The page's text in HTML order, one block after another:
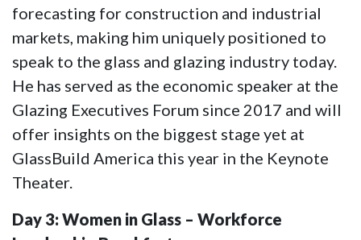
forecasting for construction and industrial
markets, making him uniquely positioned to
speak to the glass and glazing industry today.
He has served as the economic speaker at the
Glazing Executives Forum since 2017 and will
offer insights on the biggest stage yet at
GlassBuild America this year in the Keynote
Theater.
Day 3: Women in Glass – Workforce